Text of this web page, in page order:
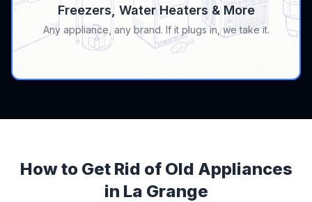
Freezers, Water Heaters & More
Any appliance, any brand. If it plugs in, we take it.
How to Get Rid of Old Appliances
in La Grange